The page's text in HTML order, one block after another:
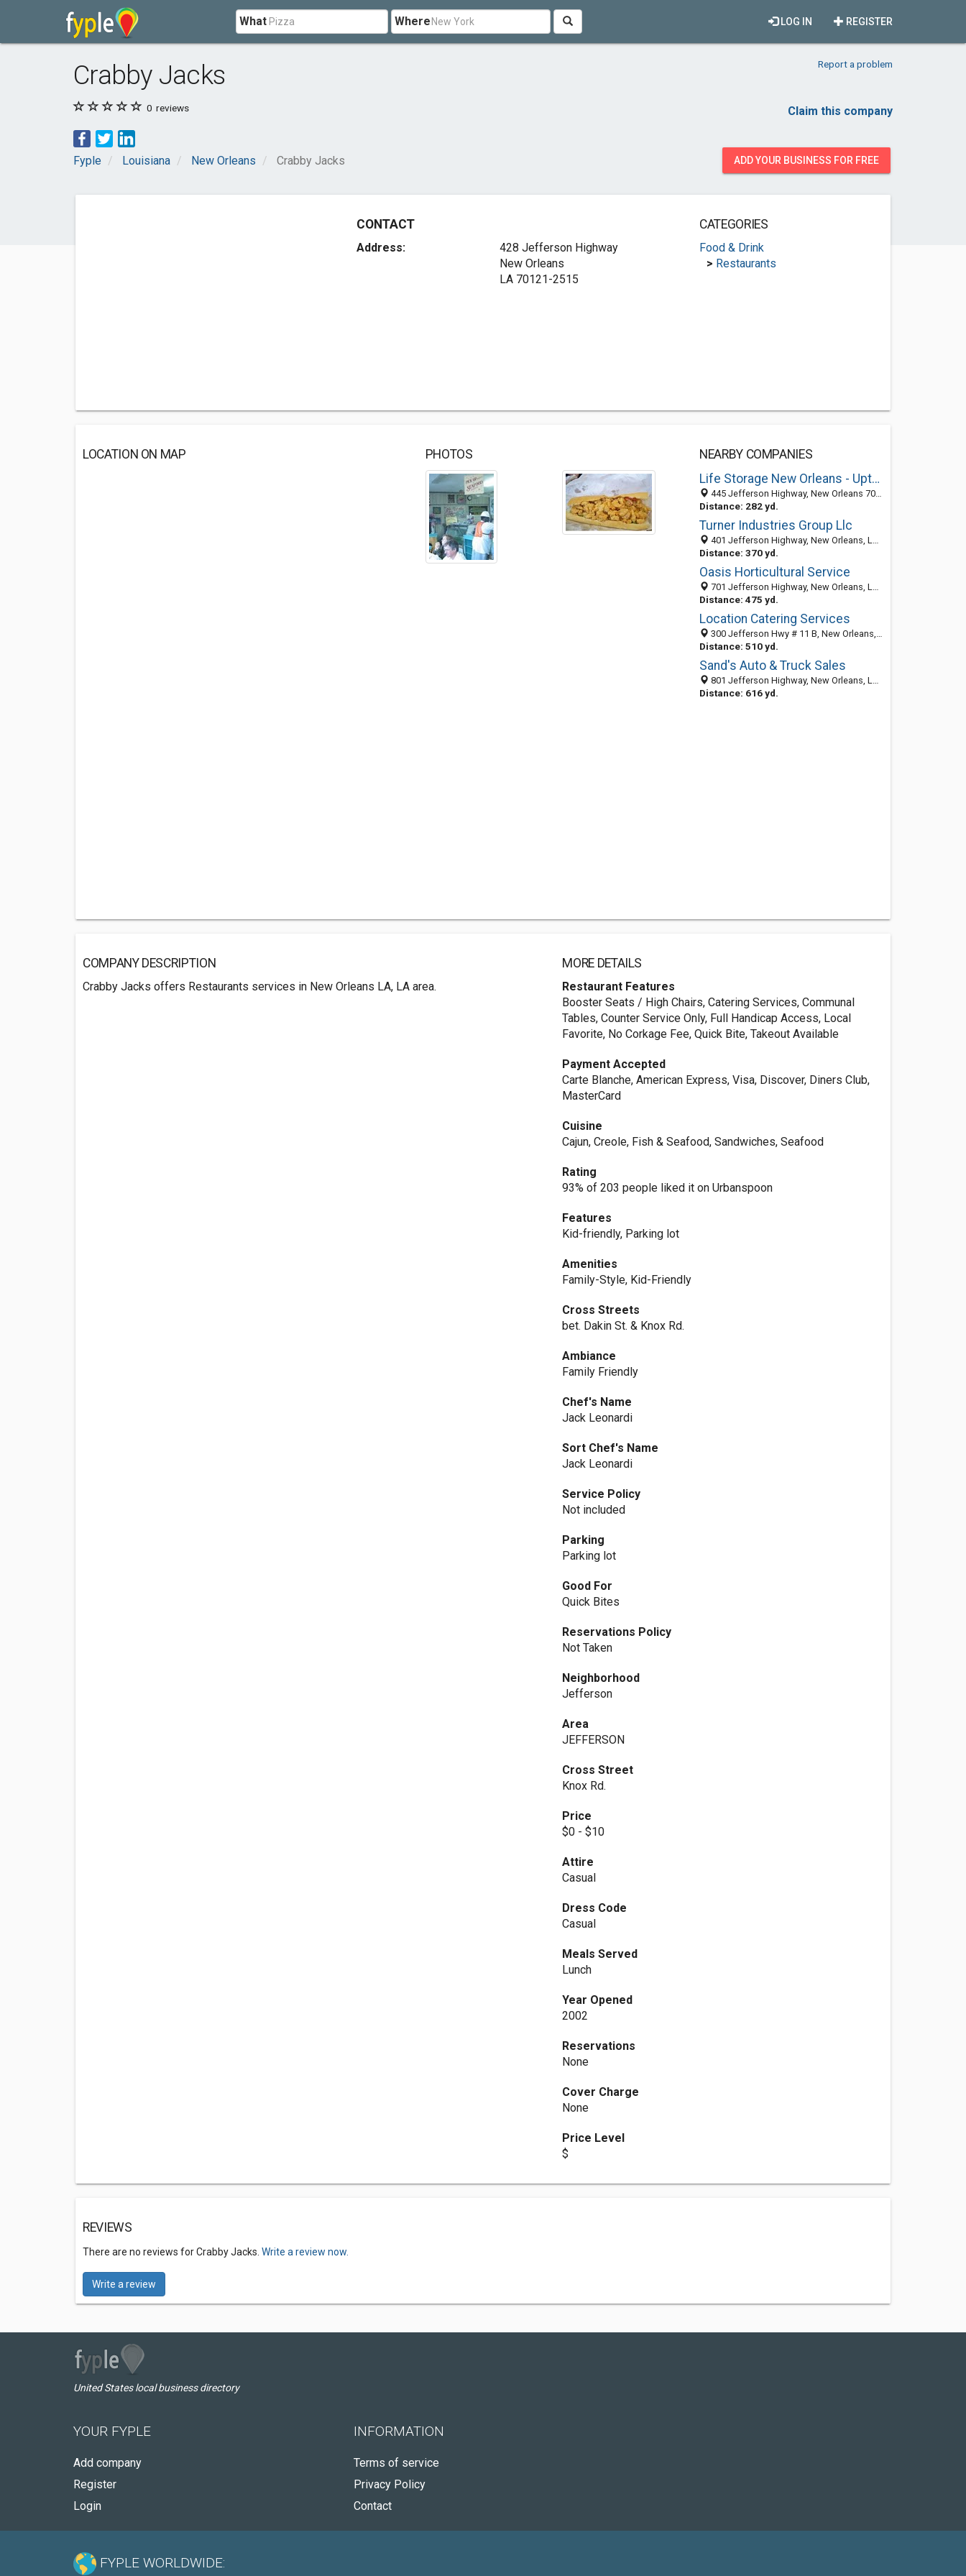
What Where REGISTER
LOG IN
Crabby Jacks Report a problem
0 reviews Claim this company
Fyple Louisiana New Orleans Crabby Jacks ADD YOUR BUSINESS FOR FREE
CONTACT
Address:
428 Jefferson Highway
New Orleans
LA 70121-2515
CATEGORIES
Food & Drink
> Restaurants
LOCATION ON MAP PHOTOS
NEARBY COMPANIES
Life Storage New Orleans - Uptown
445 Jefferson Highway, New Orleans 70121, LA, United States
Distance: 282 yd.
Turner Industries Group Llc
401 Jefferson Highway, New Orleans, LA 70121-2514
Distance: 370 yd.
Oasis Horticultural Service
701 Jefferson Highway, New Orleans, LA 70121-2520
Distance: 475 yd.
Location Catering Services
300 Jefferson Hwy # 11 B, New Orleans, LA 70121-2500
Distance: 510 yd.
Sand's Auto & Truck Sales
801 Jefferson Highway, New Orleans, LA 70121-2522
Distance: 616 yd.
COMPANY DESCRIPTION
Crabby Jacks offers Restaurants services in New Orleans LA, LA area.
MORE DETAILS
Restaurant Features
Booster Seats / High Chairs, Catering Services, Communal
Tables, Counter Service Only, Full Handicap Access, Local
Favorite, No Corkage Fee, Quick Bite, Takeout Available
Payment Accepted
Carte Blanche, American Express, Visa, Discover, Diners Club,
MasterCard
Cuisine
Cajun, Creole, Fish & Seafood, Sandwiches, Seafood
Rating
93% of 203 people liked it on Urbanspoon
Features
Kid-friendly, Parking lot
Amenities
Family-Style, Kid-Friendly
Cross Streets
bet. Dakin St. & Knox Rd.
Ambiance
Family Friendly
Chef's Name
Jack Leonardi
Sort Chef's Name
Jack Leonardi
Service Policy
Not included
Parking
Parking lot
Good For
Quick Bites
Reservations Policy
Not Taken
Neighborhood
Jefferson
Area
JEFFERSON
Cross Street
Knox Rd.
Price
$0 - $10
Attire
Casual
Dress Code
Casual
Meals Served
Lunch
Year Opened
2002
Reservations
None
Cover Charge
None
Price Level
$
REVIEWS
There are no reviews for Crabby Jacks. Write a review now.
Write a review
United States local business directory
YOUR FYPLE
Add company
Register
Login
INFORMATION
Terms of service
Privacy Policy
Contact
FYPLE WORLDWIDE: